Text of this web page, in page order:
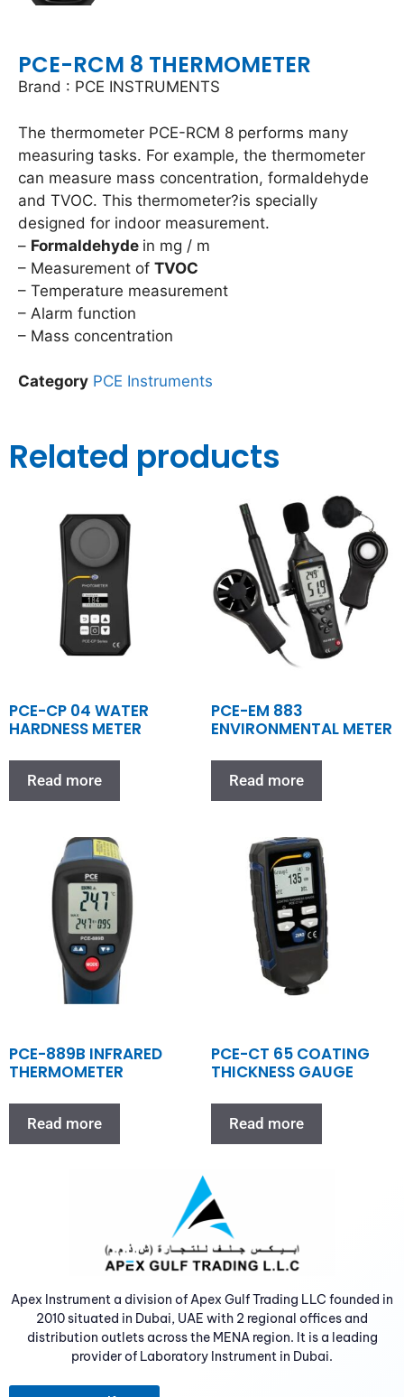
PCE-RCM 8 THERMOMETER
Brand : PCE INSTRUMENTS
The thermometer PCE-RCM 8 performs many
measuring tasks. For example, the thermometer
can measure mass concentration, formaldehyde
and TVOC. This thermometer?is specially
designed for indoor measurement.
– Formaldehyde in mg / m
– Measurement of TVOC
– Temperature measurement
– Alarm function
– Mass concentration
Category PCE Instruments
Related products
PCE-CP 04 WATER
HARDNESS METER
Read more
PCE-EM 883
ENVIRONMENTAL METER
Read more
PCE-889B INFRARED
THERMOMETER
Read more
PCE-CT 65 COATING
THICKNESS GAUGE
Read more
Apex Instrument a division of Apex Gulf Trading LLC founded in
2010 situated in Dubai, UAE with 2 regional offices and
distribution outlets across the MENA region. It is a leading
provider of Laboratory Instrument in Dubai.